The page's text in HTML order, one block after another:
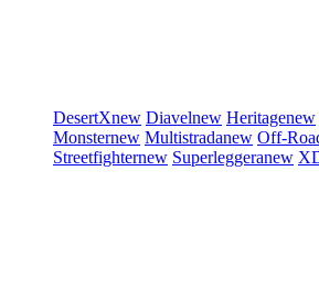
DesertXnew Diavelnew Heritagenew
Monsternew Multistradanew Off-
Streetfighternew Superleggeranew